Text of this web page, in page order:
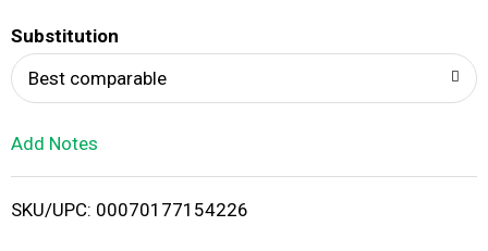
i
Substitution
Best comparable
Add Notes
SKU/UPC: 00070177154226